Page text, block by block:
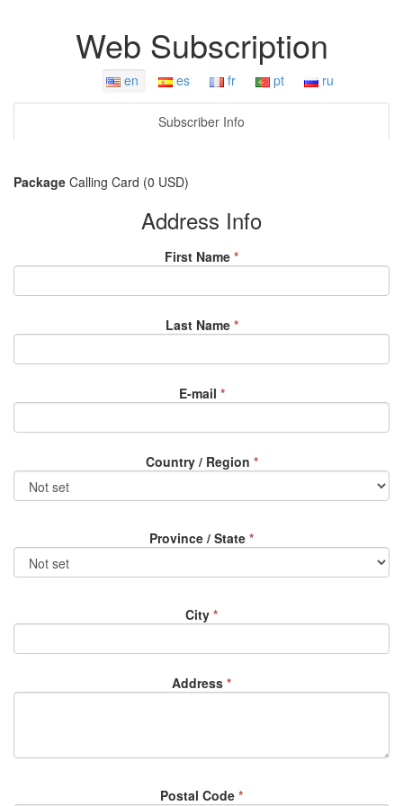
Web Subscription
en es fr pt ru
Subscriber Info
Package Calling Card (0 USD)
Address Info
First Name *
Last Name *
E-mail *
Country / Region *
Province / State *
City *
Address *
Postal Code *